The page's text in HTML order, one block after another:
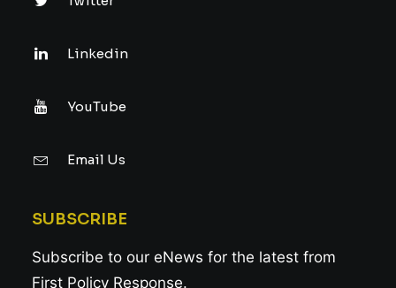
Linkedin
YouTube
Email Us
SUBSCRIBE
Subscribe to our eNews for the latest from
First Policy Response.